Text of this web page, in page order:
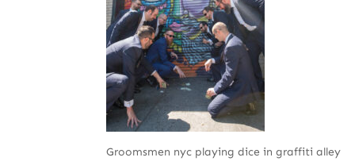
Groomsmen nyc playing dice in graffiti alley